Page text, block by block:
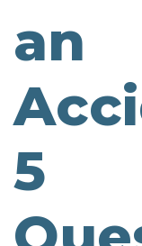
an
5